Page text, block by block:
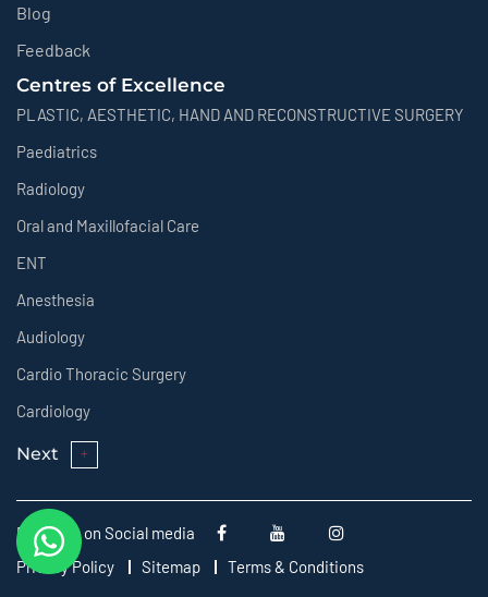
Blog
Feedback
Centres of Excellence
PLASTIC, AESTHETIC, HAND AND RECONSTRUCTIVE SURGERY
Paediatrics
Radiology
Oral and Maxillofacial Care
ENT
Anesthesia
Audiology
Cardio Thoracic Surgery
Cardiology
Next
Follow us on Social media
Privacy Policy
Sitemap
Terms & Conditions